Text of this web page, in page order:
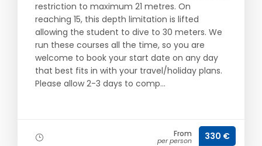
restriction to maximum 21 metres. On
reaching 15, this depth limitation is lifted
allowing the student to dive to 30 meters. We
run these courses all the time, so you are
welcome to book your start date on any day
that best fits in with your travel/holiday plans.
Please allow 2-3 days to comp...
From
per person 330 €